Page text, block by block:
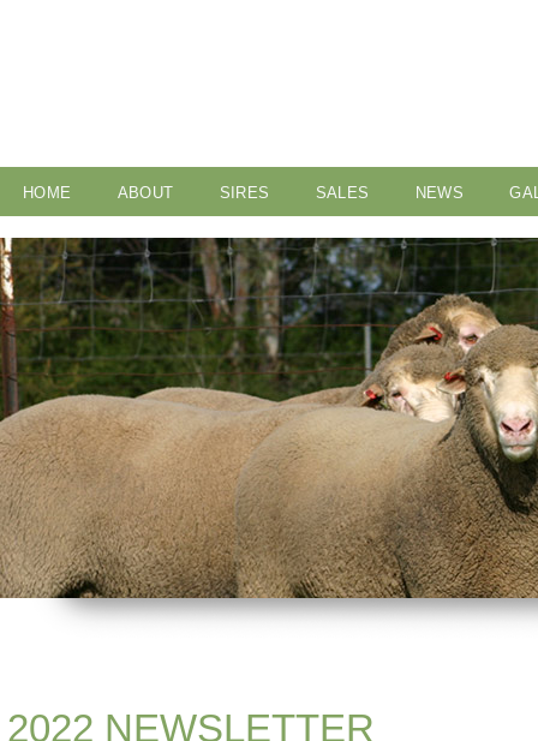
HOME ABOUT SIRES SALES NEWS
2022 NEWSLETTER